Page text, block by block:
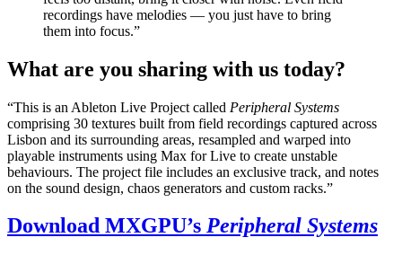
recordings have melodies — you just have to bring
them into focus.”
What are you sharing with us today?
“This is an Ableton Live Project called Peripheral Systems
comprising 30 textures built from field recordings captured across
Lisbon and its surrounding areas, resampled and warped into
playable instruments using Max for Live to create unstable
behaviours. The project file includes an exclusive track, and notes
on the sound design, chaos generators and custom racks.”
Download MXGPU’s Peripheral Systems